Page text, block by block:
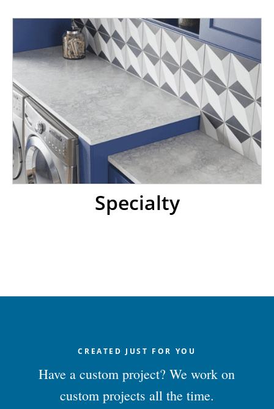
Specialty
CREATED JUST FOR YOU
Have a custom project? We work on
custom projects all the time.